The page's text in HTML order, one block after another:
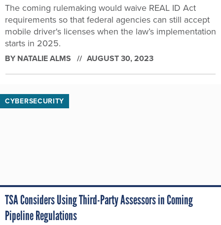
The coming rulemaking would waive REAL ID Act
requirements so that federal agencies can still accept
mobile driver's licenses when the law’s implementation
starts in 2025.
BY NATALIE ALMS AUGUST 30, 2023
CYBERSECURITY
TSA Considers Using Third-Party Assessors in Coming
Pipeline Regulations